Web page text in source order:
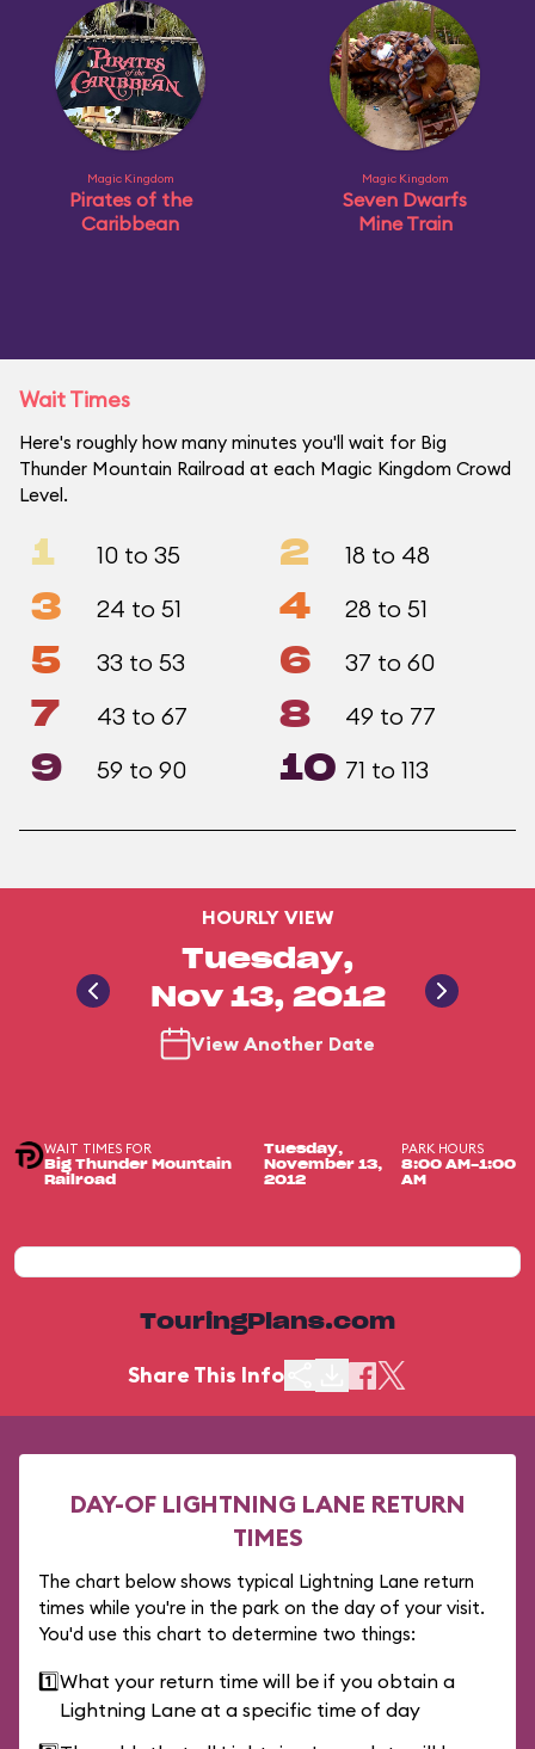
Magic Kingdom
Pirates of the
Caribbean
Magic Kingdom
Seven Dwarfs
Mine Train
Wait Times
Here's roughly how many minutes you'll wait for Big
Thunder Mountain Railroad at each Magic Kingdom Crowd
Level.
1 10 to 35 2 18 to 48
3 24 to 51 4 28 to 51
5 33 to 53 6 37 to 60
7 43 to 67 8 49 to 77
9 59 to 90 10 71 to 113
HOURLY VIEW
Tuesday,
Nov 13, 2012
View Another Date
WAIT TIMES FOR
Big Thunder Mountain
Railroad
Tuesday,
November 13,
2012
PARK HOURS
8:00 AM-1:00
AM
TouringPlans.com
Share This Info
DAY-OF LIGHTNING LANE RETURN
TIMES
The chart below shows typical Lightning Lane return
times while you're in the park on the day of your visit.
You'd use this chart to determine two things:
1️⃣What your return time will be if you obtain a
Lightning Lane at a specific time of day